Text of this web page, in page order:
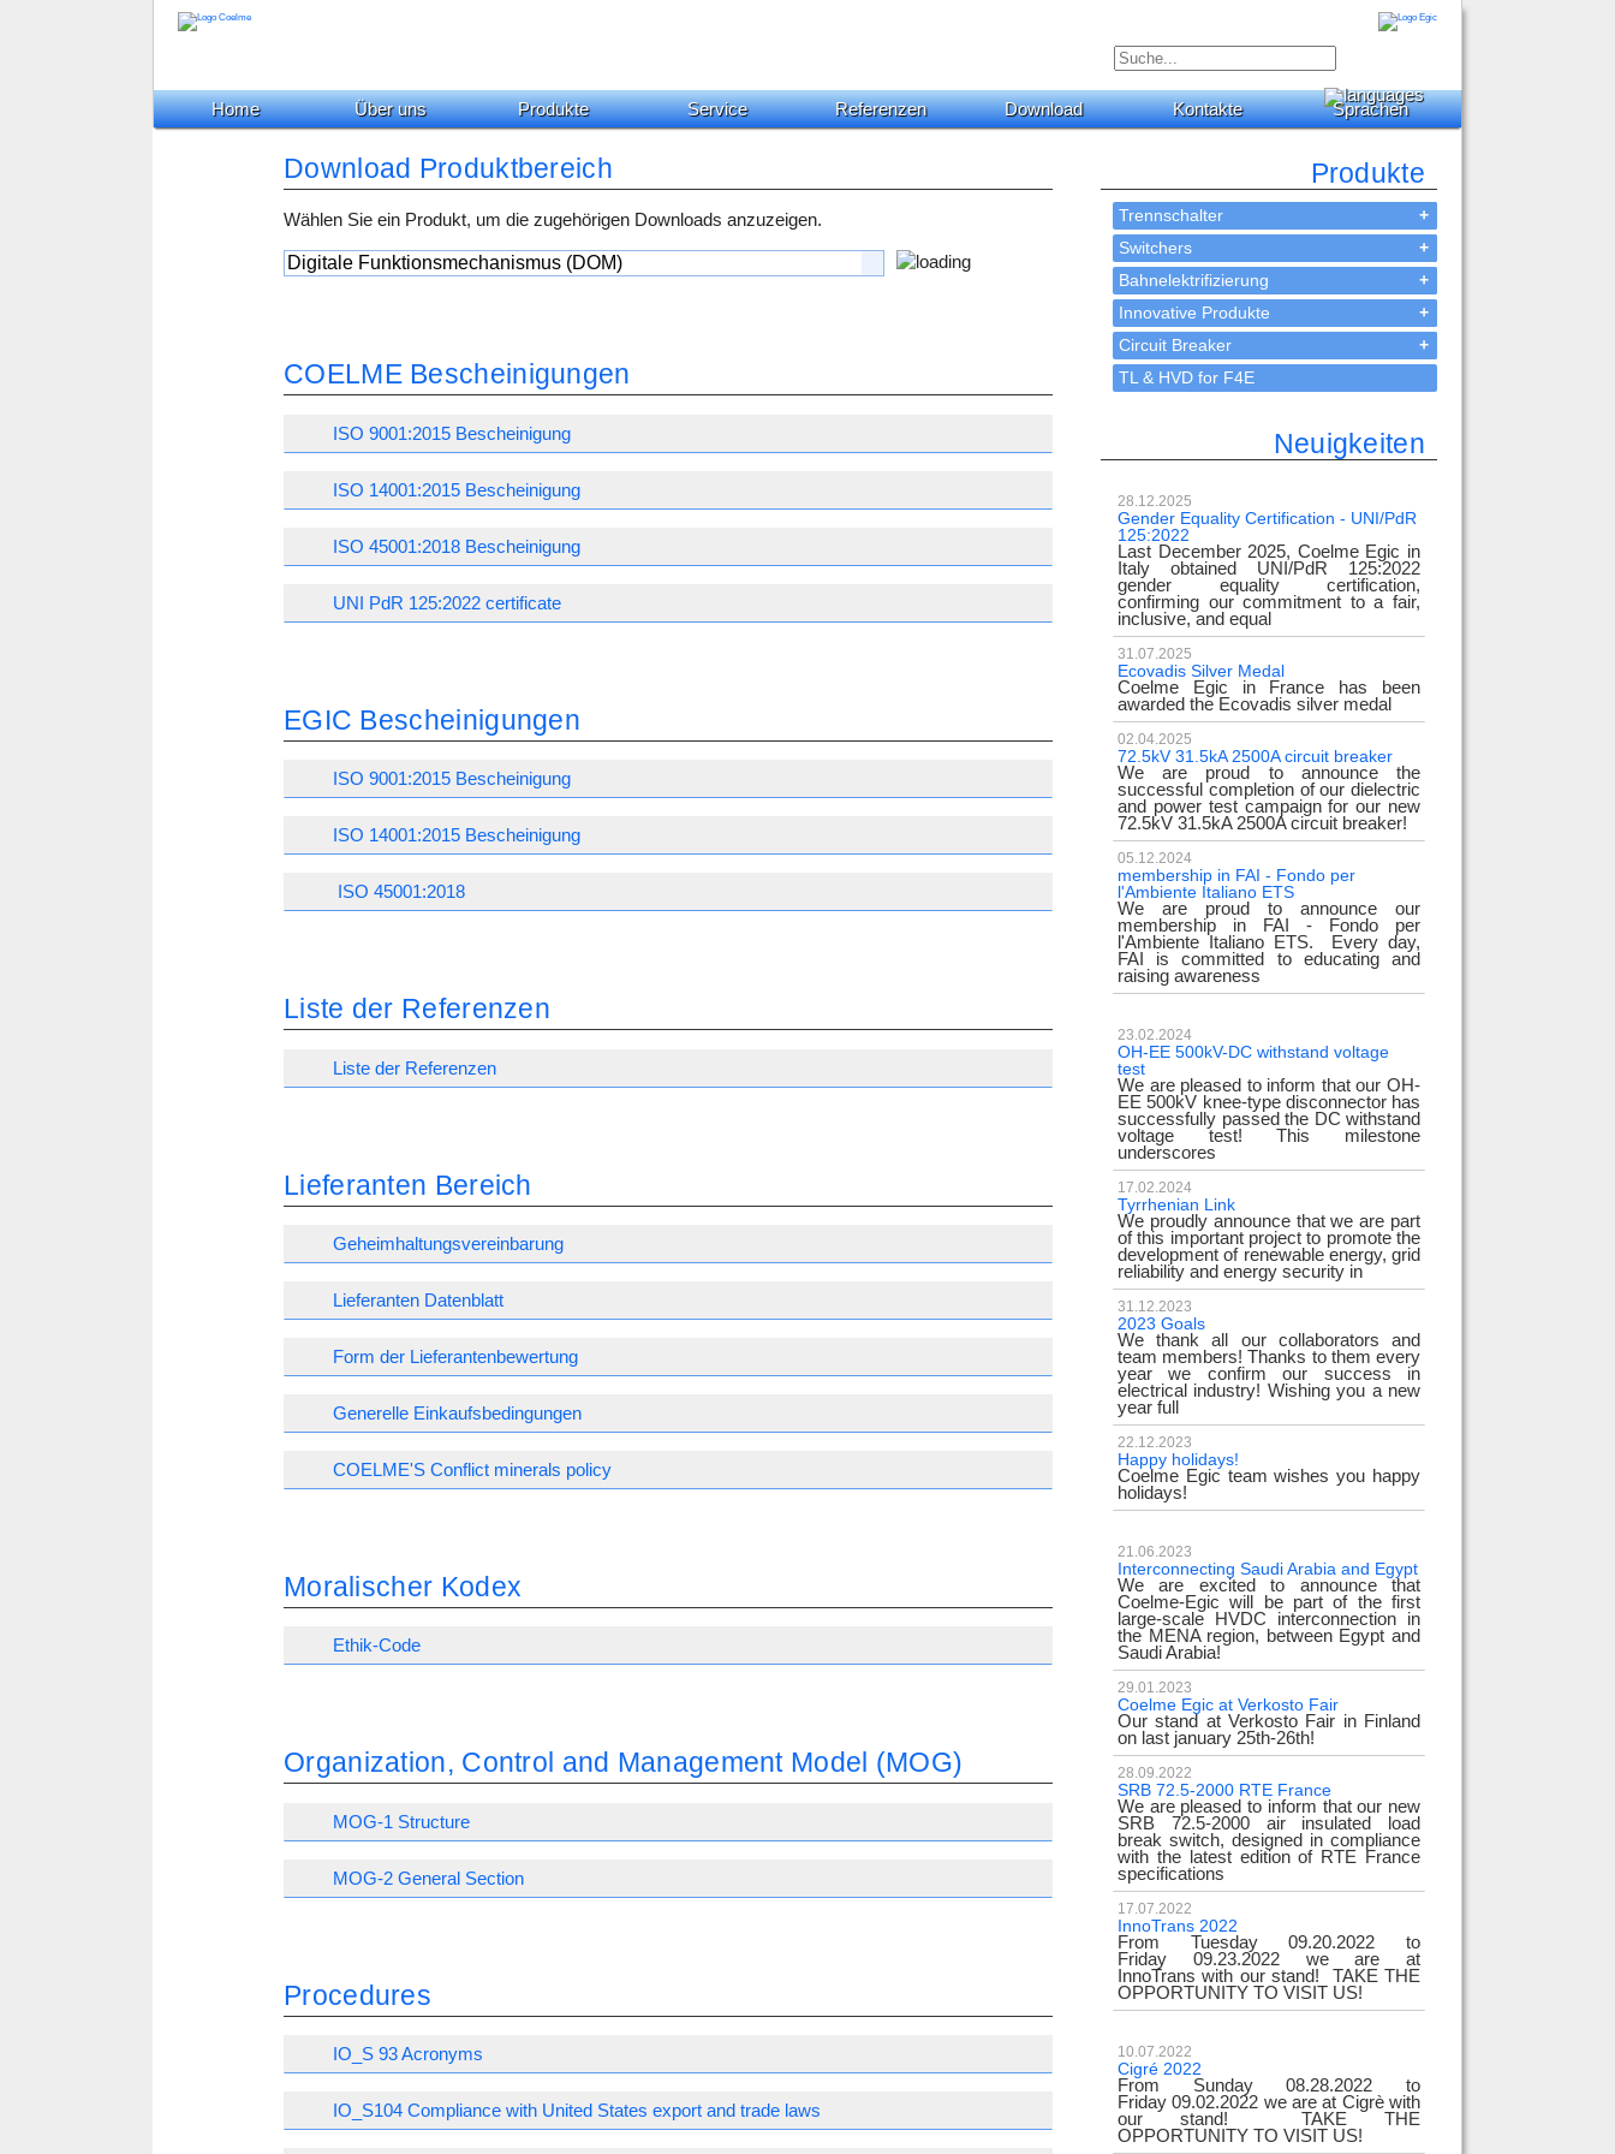
Home Über uns Produkte Service Referenzen Download Kontakte Sprachen
Download Produktbereich
Wählen Sie ein Produkt, um die zugehörigen Downloads anzuzeigen.
COELME Bescheinigungen
ISO 9001:2015 Bescheinigung
ISO 14001:2015 Bescheinigung
ISO 45001:2018 Bescheinigung
UNI PdR 125:2022 certificate
EGIC Bescheinigungen
ISO 9001:2015 Bescheinigung
ISO 14001:2015 Bescheinigung
ISO 45001:2018
Liste der Referenzen
Liste der Referenzen
Lieferanten Bereich
Geheimhaltungsvereinbarung
Lieferanten Datenblatt
Form der Lieferantenbewertung
Generelle Einkaufsbedingungen
COELME'S Conflict minerals policy
Moralischer Kodex
Ethik-Code
Organization, Control and Management Model (MOG)
MOG-1 Structure
MOG-2 General Section
Procedures
IO_S 93 Acronyms
IO_S104 Compliance with United States export and trade laws
Produkte
+
Trennschalter
+
Switchers
+
Bahnelektrifizierung
+
Innovative Produkte
+
Circuit Breaker
TL & HVD for F4E
Neuigkeiten
28.12.2025
Gender Equality Certification - UNI/PdR
125:2022
Last December 2025, Coelme Egic in
Italy obtained UNI/PdR 125:2022
gender equality certification,
confirming our commitment to a fair,
inclusive, and equal
31.07.2025
Ecovadis Silver Medal
Coelme Egic in France has been
awarded the Ecovadis silver medal
02.04.2025
72.5kV 31.5kA 2500A circuit breaker
We are proud to announce the
successful completion of our dielectric
and power test campaign for our new
72.5kV 31.5kA 2500A circuit breaker!
05.12.2024
membership in FAI - Fondo per
l'Ambiente Italiano ETS
We are proud to announce our
membership in FAI - Fondo per
l'Ambiente Italiano ETS. Every day,
FAI is committed to educating and
raising awareness
23.02.2024
OH-EE 500kV-DC withstand voltage
test
We are pleased to inform that our OH-
EE 500kV knee-type disconnector has
successfully passed the DC withstand
voltage test! This milestone
underscores
17.02.2024
Tyrrhenian Link
We proudly announce that we are part
of this important project to promote the
development of renewable energy, grid
reliability and energy security in
31.12.2023
2023 Goals
We thank all our collaborators and
team members! Thanks to them every
year we confirm our success in
electrical industry! Wishing you a new
year full
22.12.2023
Happy holidays!
Coelme Egic team wishes you happy
holidays!
21.06.2023
Interconnecting Saudi Arabia and Egypt
We are excited to announce that
Coelme-Egic will be part of the first
large-scale HVDC interconnection in
the MENA region, between Egypt and
Saudi Arabia!
29.01.2023
Coelme Egic at Verkosto Fair
Our stand at Verkosto Fair in Finland
on last january 25th-26th!
28.09.2022
SRB 72.5-2000 RTE France
We are pleased to inform that our new
SRB 72.5-2000 air insulated load
break switch, designed in compliance
with the latest edition of RTE France
specifications
17.07.2022
InnoTrans 2022
From Tuesday 09.20.2022 to
Friday 09.23.2022 we are at
InnoTrans with our stand! TAKE THE
OPPORTUNITY TO VISIT US!
10.07.2022
Cigré 2022
From Sunday 08.28.2022 to
Friday 09.02.2022 we are at Cigrè with
our stand! TAKE THE
OPPORTUNITY TO VISIT US!